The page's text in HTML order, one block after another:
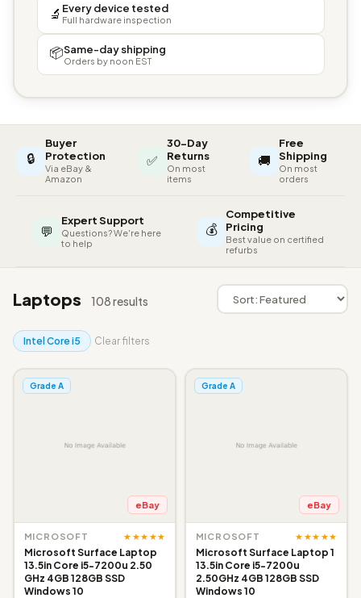
🔬 Every device tested
Full hardware inspection
📦Same-day shipping
Orders by noon EST
🔒
Buyer
Protection
Via eBay &
Amazon
✅
30-Day
Returns
On most
items
🚚
Free
Shipping
On most
orders
💬
Expert Support
Questions? We're here
to help
💰
Competitive
Pricing
Best value on certified
refurbs
Laptops 108 results
Intel Core i5 Clear filters
Grade A
eBay
MICROSOFT ★★★★★
Microsoft Surface Laptop
13.5in Core i5-7200u 2.50
GHz 4GB 128GB SSD
Windows 10
Grade A
eBay
MICROSOFT ★★★★★
Microsoft Surface Laptop 1
13.5in Core i5-7200u
2.50GHz 4GB 128GB SSD
Windows 10